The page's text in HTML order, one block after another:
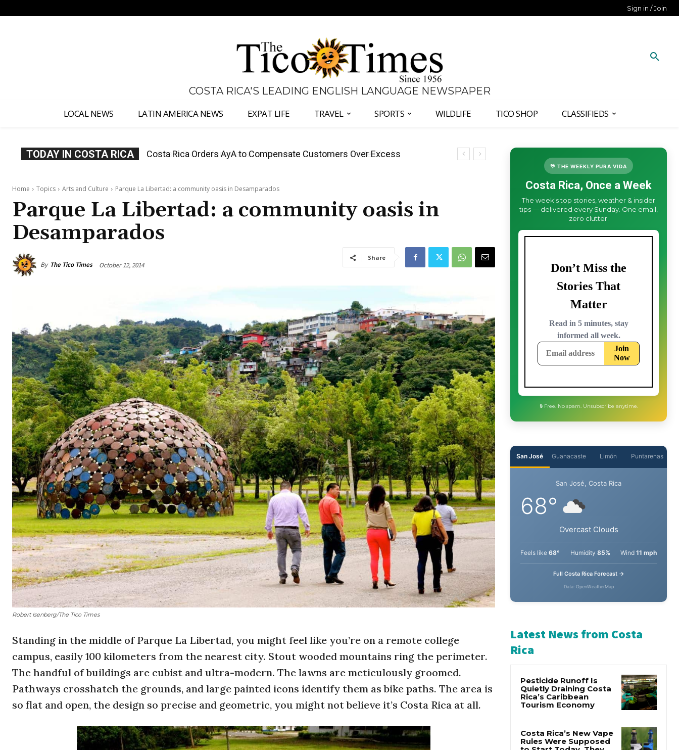
Sign in / Join
COSTA RICA'S LEADING ENGLISH LANGUAGE NEWSPAPER
LOCAL NEWS LATIN AMERICA NEWS EXPAT LIFE TRAVEL SPORTS WILDLIFE TICO SHOP CLASSIFIEDS
TODAY IN COSTA RICA Costa Rica Offers Panama Two-Part Plan to End Trade Block
Home Topics Arts and Culture Parque La Libertad: a community oasis in Desamparados
Parque La Libertad: a community oasis in
Desamparados
By The Tico Times October 12, 2014
Share
Robert Isenberg/The Tico Times
Standing in the middle of Parque La Libertad, you might feel like you’re on a remote college
campus, easily 100 kilometers from the nearest city. Stout wooded mountains ring the perimeter.
The handful of buildings are cubist and ultra-modern. The lawns are meticulously groomed.
Pathways crosshatch the grounds, and large painted icons identify them as bike paths. The area is
so flat and open, the design so precise and geometric, you might not believe it’s Costa Rica at all.
🌴 THE WEEKLY PURA VIDA
Costa Rica, Once a Week
The week's top stories, weather & insider
tips — delivered every Sunday. One email,
zero clutter.
Guanacaste Limón
San José, Costa Rica
Overcast Clouds
68° Humidity 85% Wind
Latest News from Costa
Rica
Pesticide Runoff Is
Tourism Economy